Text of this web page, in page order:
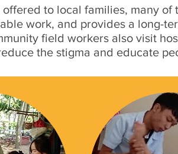
to local families, many
work, and provides a long-
field workers also visit
the stigma and educate